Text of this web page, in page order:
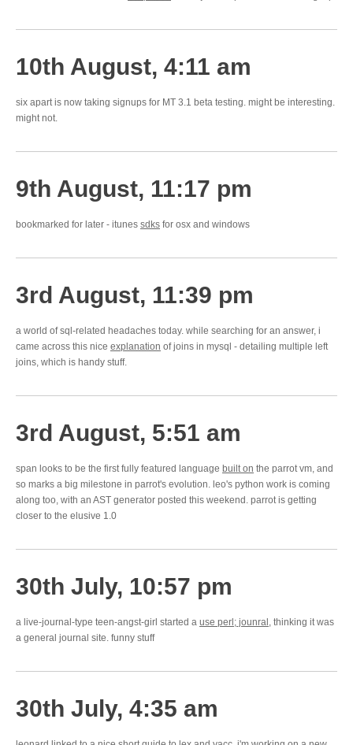
10th August, 4:11 am
six apart is now taking signups for MT 3.1 beta testing. might be interesting.
might not.
9th August, 11:17 pm
bookmarked for later - itunes sdks for osx and windows
3rd August, 11:39 pm
a world of sql-related headaches today. while searching for an answer, i
came across this nice explanation of joins in mysql - detailing multiple left
joins, which is handy stuff.
3rd August, 5:51 am
span looks to be the first fully featured language built on the parrot vm, and
so marks a big milestone in parrot's evolution. leo's python work is coming
along too, with an AST generator posted this weekend. parrot is getting
closer to the elusive 1.0
30th July, 10:57 pm
a live-journal-type teen-angst-girl started a use perl; jounral , thinking it was
a general journal site. funny stuff
30th July, 4:35 am